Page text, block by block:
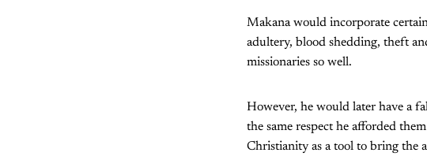
Makana would incorporate
adultery, blood shedding, theft
missionaries so well.
However, he would later have a
the same respect he afforded
Christianity as a tool to bring the